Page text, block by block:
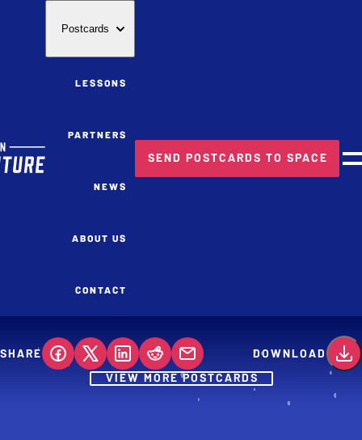
Postcards
LESSONS
PARTNERS
NEWS
ABOUT US
CONTACT
SEND POSTCARDS TO SPACE
SHARE
DOWNLOAD
VIEW MORE POSTCARDS